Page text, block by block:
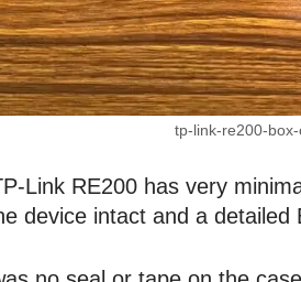
tp-link-re200-
Link RE200 has very
device intact and a detailed